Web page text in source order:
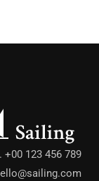
+00 123 456 789